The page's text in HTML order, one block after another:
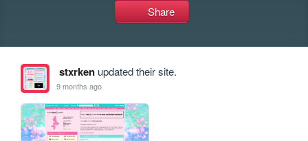
Share
stxrkenupdated their site.
9 months ago